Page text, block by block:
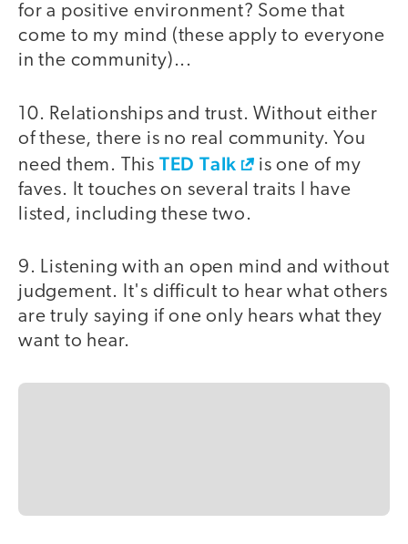
for a positive environment? Some that
come to my mind (these apply to everyone
in the community)...
10. Relationships and trust. Without either
of these, there is no real community. You
need them. This TED Talk
is one of my
faves. It touches on several traits I have
listed, including these two.
9. Listening with an open mind and without
judgement. It's difficult to hear what others
are truly saying if one only hears what they
want to hear.